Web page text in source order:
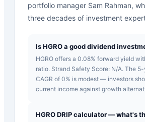
portfolio manager Sam Rahman,
three decades of investment
Is HGRO a good dividend
HGRO offers a 0.08% forward yield
ratio. Strand Safety Score: N/A. The
CAGR of 0% is modest — investors
current income against growth
HGRO DRIP calculator — what's